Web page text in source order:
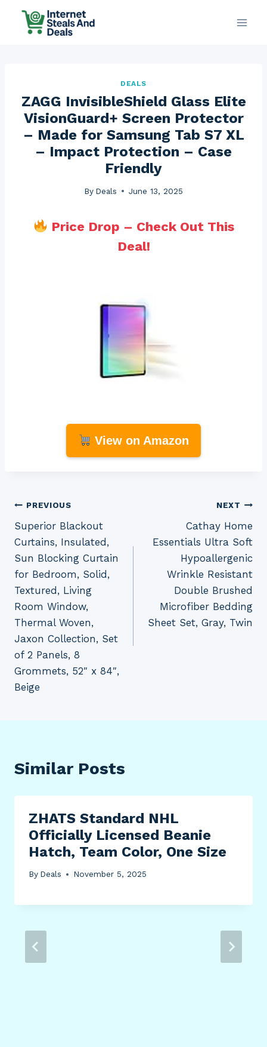
DEALS
ZAGG InvisibleShield Glass Elite
VisionGuard+ Screen Protector
– Made for Samsung Tab S7 XL
– Impact Protection – Case
Friendly
By Deals June 13, 2025
Price Drop – Check Out This
Deal!
View on Amazon
Post
navigation
PREVIOUS
Superior Blackout
Curtains, Insulated,
Sun Blocking Curtain
for Bedroom, Solid,
Textured, Living
Room Window,
Thermal Woven,
Jaxon Collection, Set
of 2 Panels, 8
Grommets, 52″ x 84″,
Beige
NEXT
Cathay Home
Essentials Ultra Soft
Hypoallergenic
Wrinkle Resistant
Double Brushed
Microfiber Bedding
Sheet Set, Gray, Twin
Similar Posts
ZHATS Standard NHL
Officially Licensed Beanie
Hatch, Team Color, One Size
By Deals November 5, 2025